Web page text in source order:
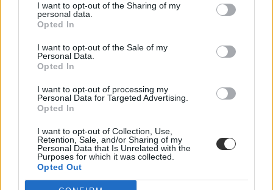
I want to opt-out of the Sharing of my
personal data.
Opted In
I want to opt-out of the Sale of my
Personal Data.
Opted In
I want to opt-out of processing my
Personal Data for Targeted Advertising.
Opted In
I want to opt-out of Collection, Use,
Retention, Sale, and/or Sharing of my
Personal Data that Is Unrelated with the
Purposes for which it was collected.
Opted Out
#nyelvtani hiba
munkafüzetének
munkafüzetének nyitóoldalán.
Közoktatás
Székács Linda